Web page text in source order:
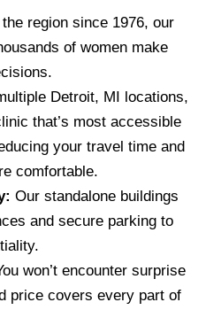
region since 1976, our
of women make
Detroit, MI locations,
that’s most accessible
your travel time and
comfortable.
Our standalone buildings
and secure parking to
won’t encounter surprise
price covers every part of